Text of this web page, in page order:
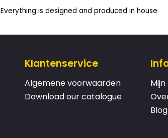
Everything is designed and produced in house
Klantenservice
Algemene voorwaarden
Download our catalogue
Blog